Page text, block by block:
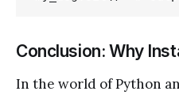
Conclusion: Why
In the world of Python